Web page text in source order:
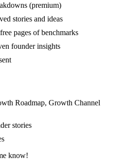
(premium)
stories and ideas
pages of benchmarks
founder insights
Roadmap, Growth Channel
stories
know!